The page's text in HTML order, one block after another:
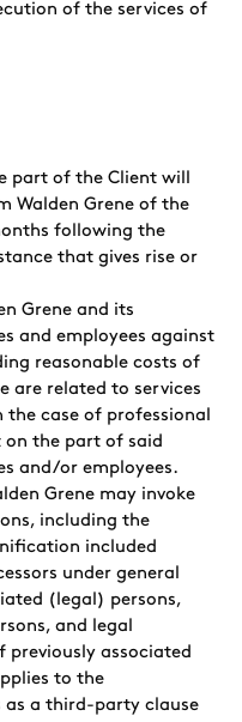
of the services of
part of the Client will
Walden Grene of the
following the
that gives rise or
Grene and its
and employees against
reasonable costs of
are related to services
case of professional
on the part of said
and/or employees.
Grene may invoke
including the
included
under general
(legal) persons,
and legal
previously associated
to the
as a third-party clause